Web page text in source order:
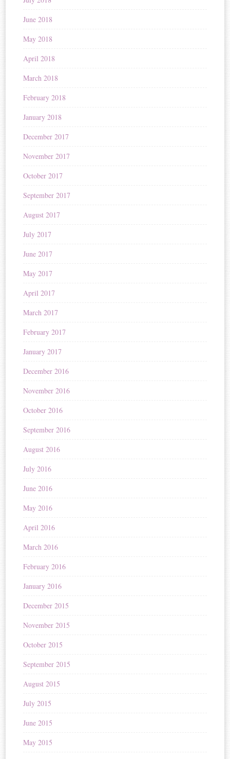
June 2018
May 2018
April 2018
March 2018
February 2018
January 2018
December 2017
November 2017
October 2017
September 2017
August 2017
July 2017
June 2017
May 2017
April 2017
March 2017
February 2017
January 2017
December 2016
November 2016
October 2016
September 2016
August 2016
July 2016
June 2016
May 2016
April 2016
March 2016
February 2016
January 2016
December 2015
November 2015
October 2015
September 2015
August 2015
July 2015
June 2015
May 2015